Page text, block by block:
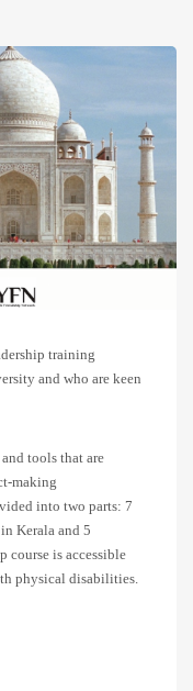
training
and who are keen
tools that are
making
into two parts: 7
Kerala and 5
course is accessible
physical disabilities.